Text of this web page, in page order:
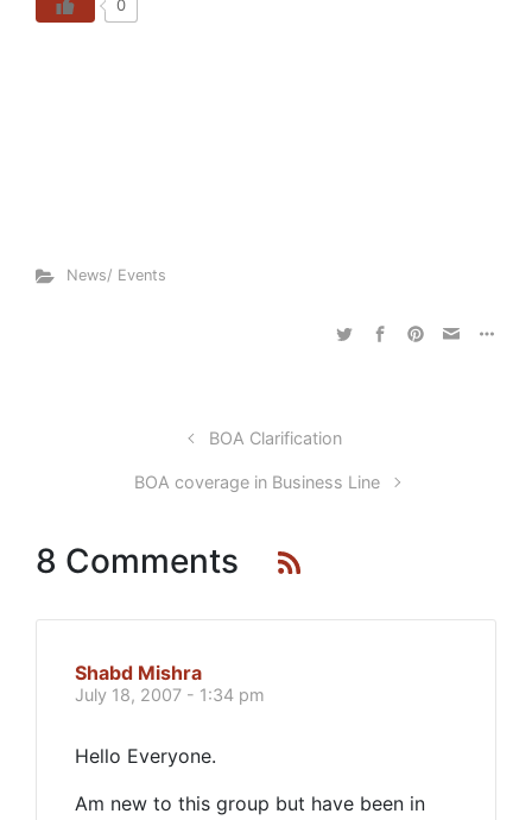
0
News/ Events
BOA Clarification
BOA coverage in Business Line
8 Comments
Shabd Mishra
July 18, 2007 - 1:34 pm
Hello Everyone.
Am new to this group but have been in